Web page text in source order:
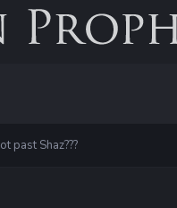
past Shaz???